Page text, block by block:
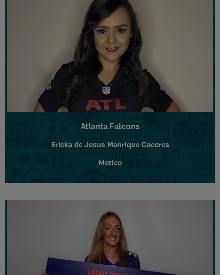
Atlanta Falcons
Ericka de Jesus Manrique Caceres
Mexico